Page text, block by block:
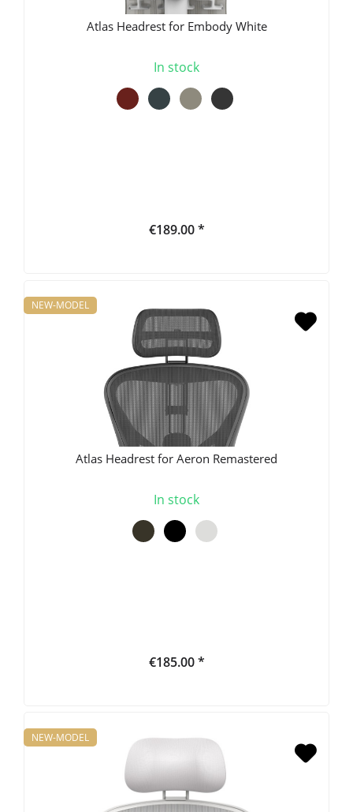
Atlas Headrest for Embody White
In stock
€189.00 *
NEW-MODEL
Atlas Headrest for Aeron Remastered
In stock
€185.00 *
NEW-MODEL